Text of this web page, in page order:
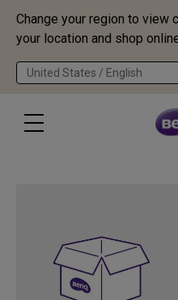
Change your region to view
your location and shop
United States / English